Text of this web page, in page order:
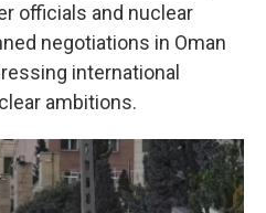
officials and nuclear
negotiations in Oman
international
ambitions.